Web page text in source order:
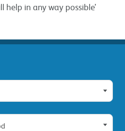
help in any way possible’